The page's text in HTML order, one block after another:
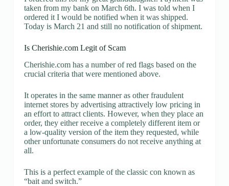
taken from my bank on March 6th. I was told when I
ordered it I would be notified when it was shipped.
Today is March 21 and still no notification of shipment.
Is Cherishie.com Legit of Scam
Cherishie.com has a number of red flags based on the
crucial criteria that were mentioned above.
It operates in the same manner as other fraudulent
internet stores by advertising attractively low pricing in
an effort to attract clients. However, when they place an
order, they either receive a completely different item or
a low-quality version of the item they requested, while
other unfortunate consumers do not receive anything at
all.
This is a perfect example of the classic con known as
“bait and switch.”